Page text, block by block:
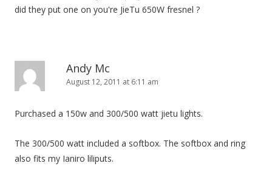
did they put one on you're JieTu 650W fresnel ?
Andy Mc
August 12, 2011 at 6:11 am
Purchased a 150w and 300/500 watt jietu lights.
The 300/500 watt included a softbox. The softbox and ring
also fits my Ianiro liliputs.